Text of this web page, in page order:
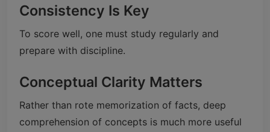
Consistency Is Key
To score well, one must study regularly and
prepare with discipline.
Conceptual Clarity Matters
Rather than rote memorization of facts, deep
comprehension of concepts is much more useful